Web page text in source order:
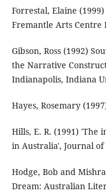
Forrestal, Elaine
Fremantle Arts Centre
Gibson, Ross (1992)
the Narrative
Indianapolis, Indiana
Hayes, Rosemary
Hills, E. R. (1991) 'The
in Australia', Journal of
Hodge, Bob and
Dream: Australian